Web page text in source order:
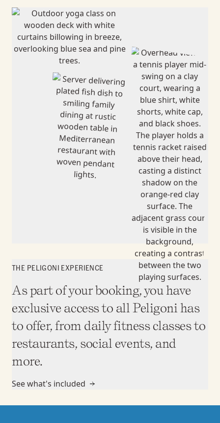
THE PELIGONI EXPERIENCE
As part of your booking, you have
exclusive access to all Peligoni has
to offer, from daily fitness classes to
restaurants, social events, and
more.
See what's included